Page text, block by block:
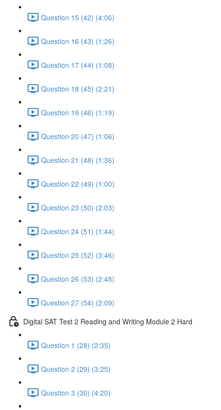
Question 15 (42) (4:06)
Question 16 (43) (1:26)
Question 17 (44) (1:08)
Question 18 (45) (2:21)
Question 19 (46) (1:19)
Question 20 (47) (1:06)
Question 21 (48) (1:36)
Question 22 (49) (1:00)
Question 23 (50) (2:03)
Question 24 (51) (1:44)
Question 25 (52) (3:46)
Question 26 (53) (2:48)
Question 27 (54) (2:09)
Digital SAT Test 2 Reading and Writing Module 2 Hard
Question 1 (28) (2:35)
Question 2 (29) (3:25)
Question 3 (30) (4:20)